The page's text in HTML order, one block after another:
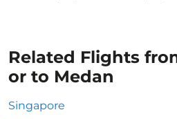
Related Flights
or to Medan
Singapore